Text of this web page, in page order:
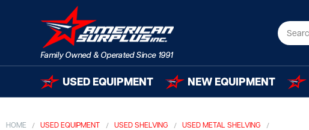
USED EQUIPMENT NEW EQUIPMENT
HOME USED EQUIPMENT USED SHELVING USED METAL SHELVING